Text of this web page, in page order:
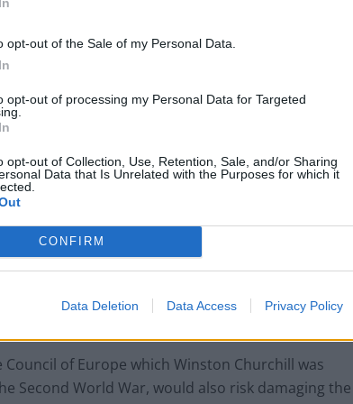
opt-out of the Sale of my Personal Data.
opt-out of processing my Personal Data for Targeted
opt-out of Collection, Use, Retention, Sale, and/or Sharing
Data that Is Unrelated with the Purposes for which it
CONFIRM
Data Deletion Data Access Privacy Policy
European Union creations, the UK’s membership
from the foreign European Court of Justice”
to have to grasp the nettle and extend the principle
Secretary Brandon Lewis, said “the ECHR’s
deleted an initial social media post
entirely.
difficulties because it underpins human rights
Good Friday Agreement and the Brexit deal.
of Europe which Winston Churchill was
Second World War, would also risk damaging the